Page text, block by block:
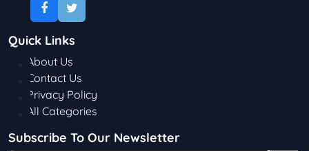
Quick Links
About Us
Contact Us
Privacy Policy
All Categories
Subscribe To Our Newsletter